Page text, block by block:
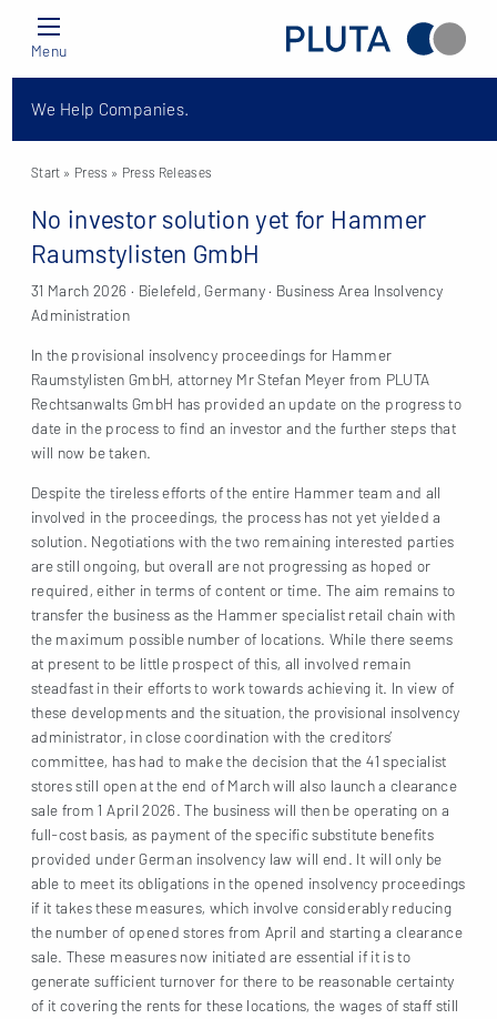
Menu
We Help Companies.
Start » Press » Press Releases
No investor solution yet for Hammer
Raumstylisten GmbH
31 March 2026 · Bielefeld, Germany · Business Area Insolvency
Administration
In the provisional insolvency proceedings for Hammer
Raumstylisten GmbH, attorney Mr Stefan Meyer from PLUTA
Rechtsanwalts GmbH has provided an update on the progress to
date in the process to find an investor and the further steps that
will now be taken.
Despite the tireless efforts of the entire Hammer team and all
involved in the proceedings, the process has not yet yielded a
solution. Negotiations with the two remaining interested parties
are still ongoing, but overall are not progressing as hoped or
required, either in terms of content or time. The aim remains to
transfer the business as the Hammer specialist retail chain with
the maximum possible number of locations. While there seems
at present to be little prospect of this, all involved remain
steadfast in their efforts to work towards achieving it. In view of
these developments and the situation, the provisional insolvency
administrator, in close coordination with the creditors’
committee, has had to make the decision that the 41 specialist
stores still open at the end of March will also launch a clearance
sale from 1 April 2026. The business will then be operating on a
full-cost basis, as payment of the specific substitute benefits
provided under German insolvency law will end. It will only be
able to meet its obligations in the opened insolvency proceedings
if it takes these measures, which involve considerably reducing
the number of opened stores from April and starting a clearance
sale. These measures now initiated are essential if it is to
generate sufficient turnover for there to be reasonable certainty
of it covering the rents for these locations, the wages of staff still